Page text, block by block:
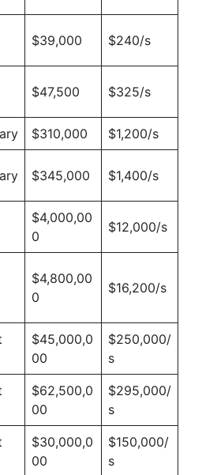
$39,000 $240/s
$47,500 $325/s
$310,000 $1,200/s
$345,000 $1,400/s
$4,000,00
0
$12,000/s
$4,800,00
0
$16,200/s
$45,000,0
00
$250,000/
s
$62,500,0
00
$295,000/
s
$30,000,0
00
$150,000/
s